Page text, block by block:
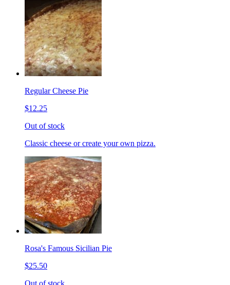
Regular Cheese Pie
$12.25
Out of stock
Classic cheese or create your own pizza.
Rosa's Famous Sicilian Pie
$25.50